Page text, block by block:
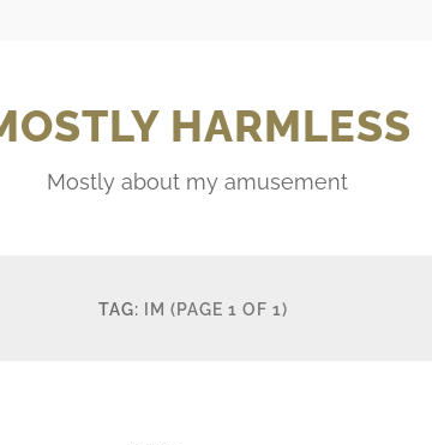
HARMLESS
Mostly about my amusement
TAG: IM (PAGE 1 OF 1)